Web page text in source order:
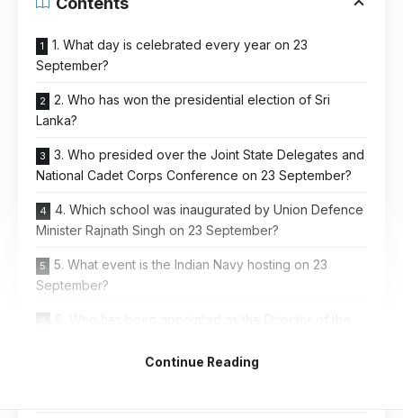
1. What day is celebrated every year on 23
September?
2. Who has won the presidential election of Sri
Lanka?
3. Who presided over the Joint State Delegates and
National Cadet Corps Conference on 23 September?
4. Which school was inaugurated by Union Defence
Minister Rajnath Singh on 23 September?
5. What event is the Indian Navy hosting on 23
September?
7. Where are the new Indian Consulates being
Continue Reading